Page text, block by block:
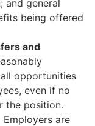
and general
being offered
and
opportunities
even if no
the position.
Employers are